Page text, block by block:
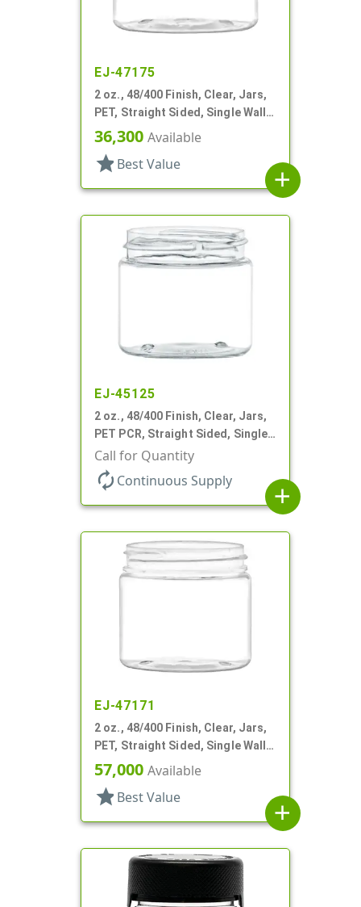
EJ-47175
2 oz., 48/400 Finish, Clear, Jars,
PET, Straight Sided, Single Wall
Round
36,300 Available
star Best Value
add
EJ-45125
2 oz., 48/400 Finish, Clear, Jars,
PET PCR, Straight Sided, Single
Wall Round
Call for Quantity
autorenew Continuous Supply
add
EJ-47171
2 oz., 48/400 Finish, Clear, Jars,
PET, Straight Sided, Single Wall
Round
57,000 Available
star Best Value
add